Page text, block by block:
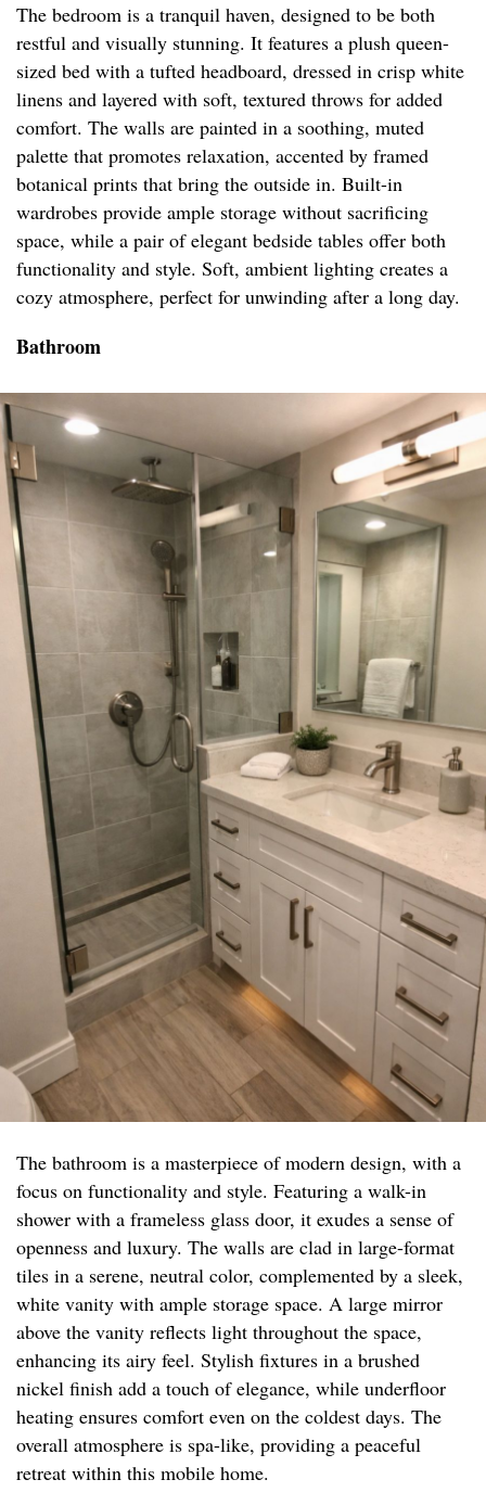
The bedroom is a tranquil haven, designed to be both
restful and visually stunning. It features a plush queen-
sized bed with a tufted headboard, dressed in crisp white
linens and layered with soft, textured throws for added
comfort. The walls are painted in a soothing, muted
palette that promotes relaxation, accented by framed
botanical prints that bring the outside in. Built-in
wardrobes provide ample storage without sacrificing
space, while a pair of elegant bedside tables offer both
functionality and style. Soft, ambient lighting creates a
cozy atmosphere, perfect for unwinding after a long day.
Bathroom
The bathroom is a masterpiece of modern design, with a
focus on functionality and style. Featuring a walk-in
shower with a frameless glass door, it exudes a sense of
openness and luxury. The walls are clad in large-format
tiles in a serene, neutral color, complemented by a sleek,
white vanity with ample storage space. A large mirror
above the vanity reflects light throughout the space,
enhancing its airy feel. Stylish fixtures in a brushed
nickel finish add a touch of elegance, while underfloor
heating ensures comfort even on the coldest days. The
overall atmosphere is spa-like, providing a peaceful
retreat within this mobile home.